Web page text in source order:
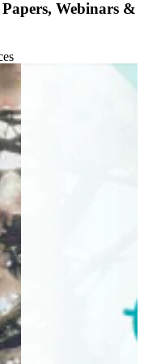
Webinars &